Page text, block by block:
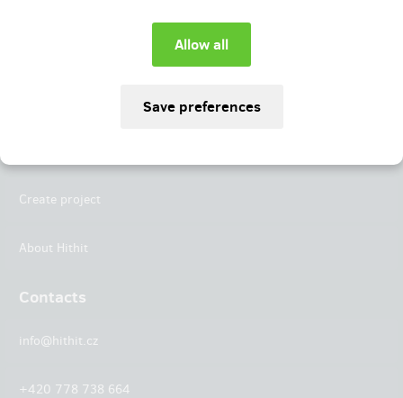
Create project
About Hithit
Contacts
info@hithit.cz
+420 778 738 664